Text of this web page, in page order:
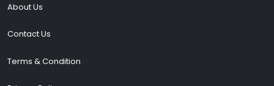
About Us
Contact Us
Terms & Condition